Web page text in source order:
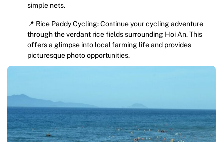
simple nets.
📍 Rice Paddy Cycling: Continue your cycling adventure
through the verdant rice fields surrounding Hoi An. This
offers a glimpse into local farming life and provides
picturesque photo opportunities.